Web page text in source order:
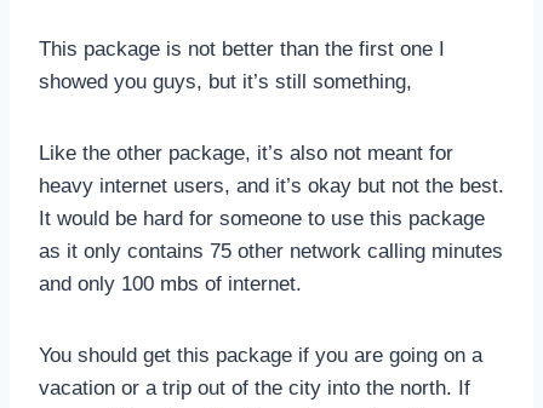
This package is not better than the first one I
showed you guys, but it’s still something,
Like the other package, it’s also not meant for
heavy internet users, and it’s okay but not the best.
It would be hard for someone to use this package
as it only contains 75 other network calling minutes
and only 100 mbs of internet.
You should get this package if you are going on a
vacation or a trip out of the city into the north. If